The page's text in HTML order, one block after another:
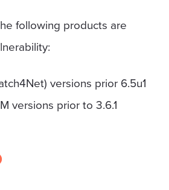
following products are
versions prior 6.5u1
versions prior to 3.6.1